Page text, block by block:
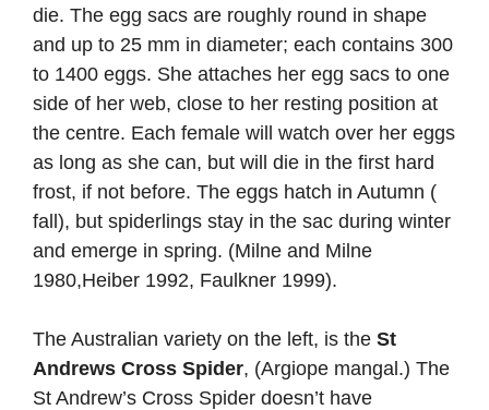
die. The egg sacs are roughly round in shape
and up to 25 mm in diameter; each contains 300
to 1400 eggs. She attaches her egg sacs to one
side of her web, close to her resting position at
the centre. Each female will watch over her eggs
as long as she can, but will die in the first hard
frost, if not before. The eggs hatch in Autumn (
fall), but spiderlings stay in the sac during winter
and emerge in spring. (Milne and Milne
1980,Heiber 1992, Faulkner 1999).
The Australian variety on the left, is the St
Andrews Cross Spider, (Argiope mangal.) The
St Andrew’s Cross Spider doesn’t have